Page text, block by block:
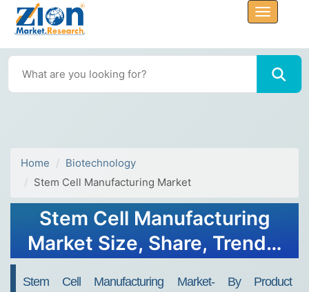
Home
Biotechnology
Stem Cell Manufacturing Market
Stem Cell Manufacturing
Market Size, Share, Trends,
Stem Cell Manufacturing Market- By Product